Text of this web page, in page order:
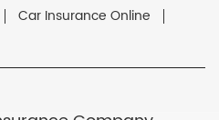
Car Insurance Online